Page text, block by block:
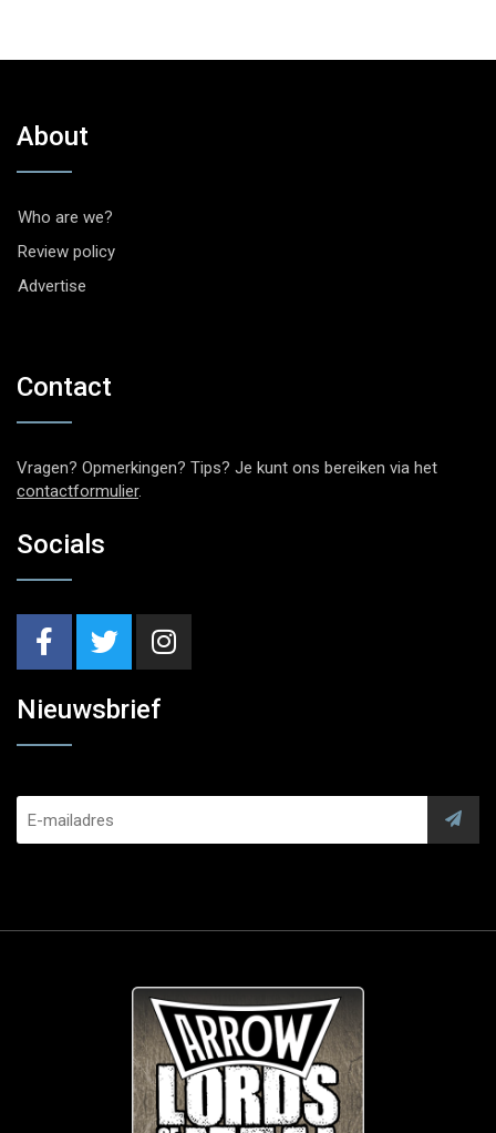
About
Who are we?
Review policy
Advertise
Contact
Vragen? Opmerkingen? Tips? Je kunt ons bereiken via het
contactformulier.
Socials
Nieuwsbrief